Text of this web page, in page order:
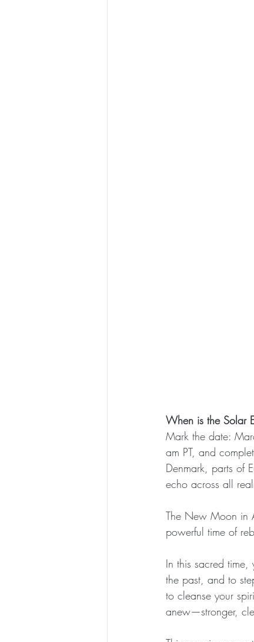
When is the Solar
Mark the date:
am PT, and
Denmark, parts of
echo across all
The New Moon in
powerful time of
In this sacred
the past, and to
to cleanse your
anew—stronger,